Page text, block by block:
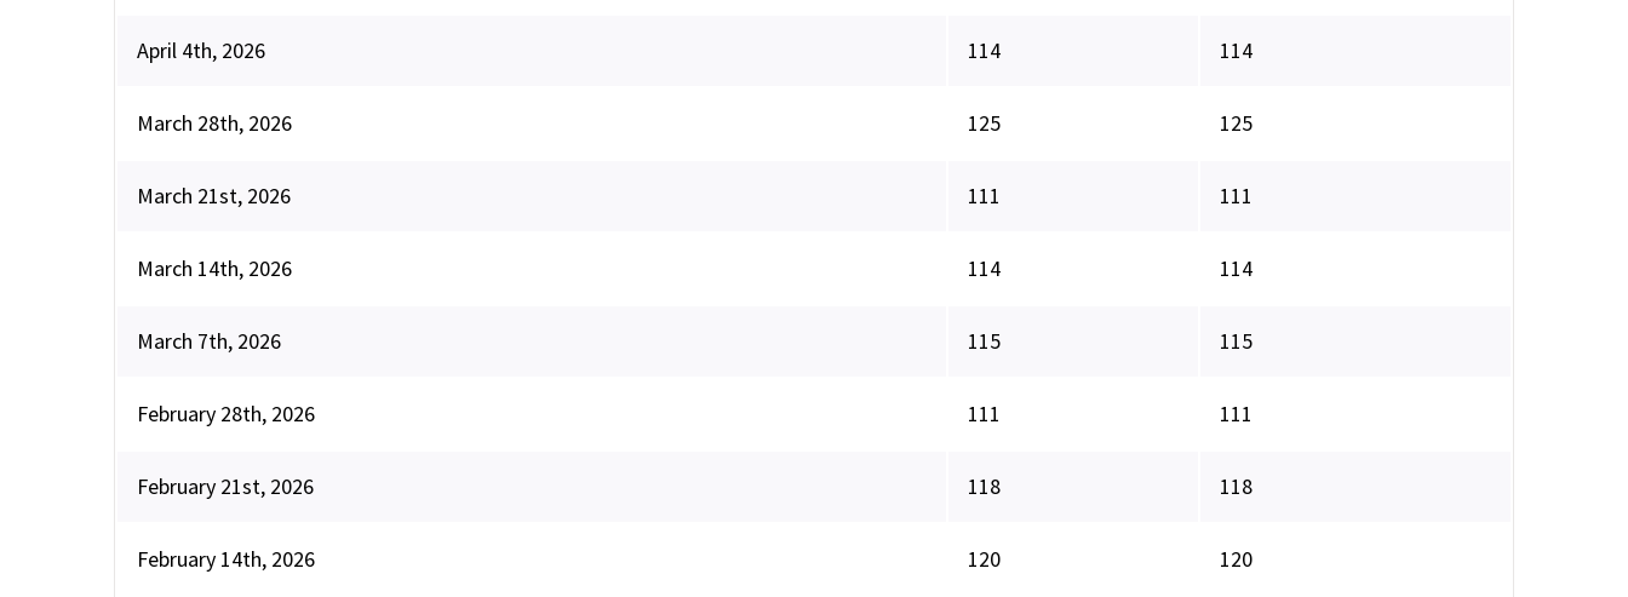
April 4th, 2026 114 114
March 28th, 2026 125 125
March 21st, 2026 111 111
March 14th, 2026 114 114
March 7th, 2026 115 115
February 28th, 2026 111 111
February 21st, 2026 118 118
February 14th, 2026 120 120